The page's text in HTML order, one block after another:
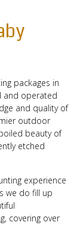
packages in
and operated
and quality of
outdoor
beauty of
etched
experience
we do fill up
covering over